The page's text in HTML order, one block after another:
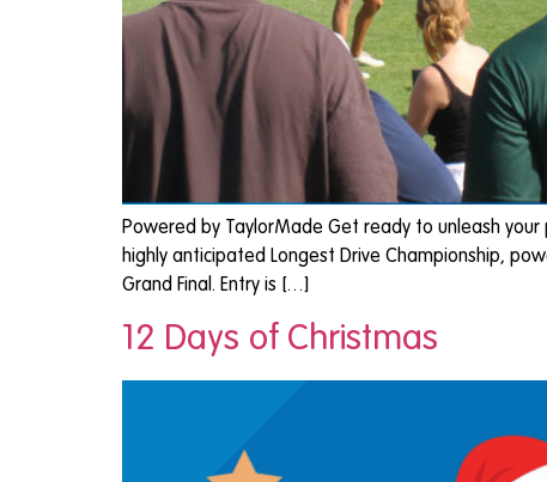
Powered by TaylorMade Get ready to unleash
highly anticipated Longest Drive Championship,
Grand Final. Entry is […]
12 Days of Christmas